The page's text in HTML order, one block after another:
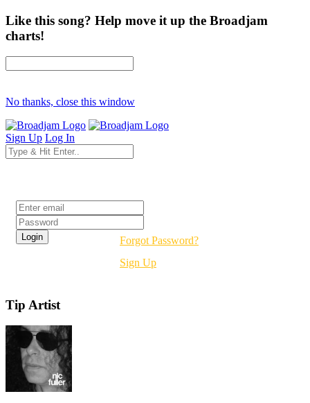
Like this song? Help move it up the Broadjam
charts!
No thanks, close this window
Sign Up Log In
Forgot Password?
Sign Up
Tip Artist